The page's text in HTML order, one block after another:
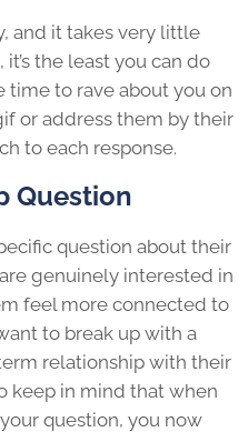
and it takes very little
it’s the least you can do
to rave about you on
or address them by their
to each response.
Question
question about their
genuinely interested in
feel more connected to
to break up with a
relationship with their
keep in mind that when
question, you now